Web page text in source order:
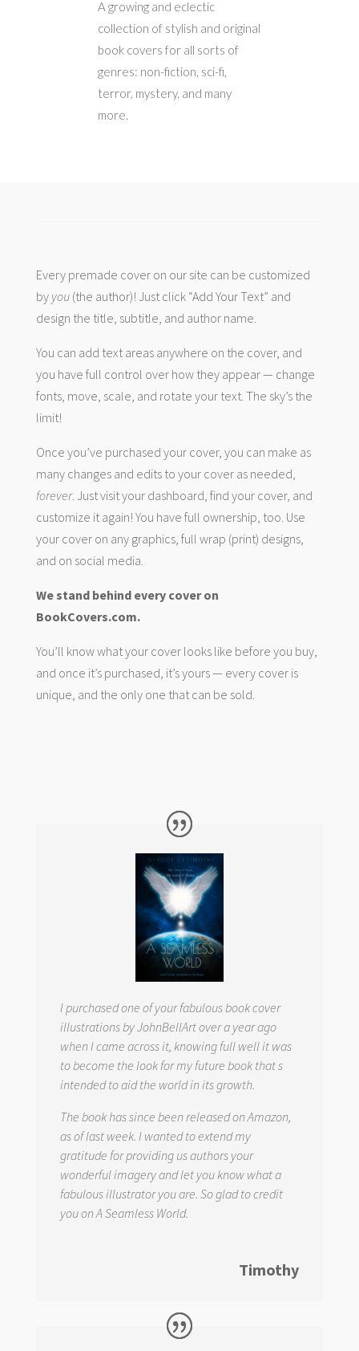
A growing and eclectic
collection of stylish and original
book covers for all sorts of
genres: non-fiction, sci-fi,
terror, mystery, and many
more.
Every premade cover on our site can be customized
by you(the author)! Just click “Add Your Text” and
design the title, subtitle, and author name.
You can add text areas anywhere on the cover, and
you have full control over how they appear — change
fonts, move, scale, and rotate your text. The sky’s the
limit!
Once you’ve purchased your cover, you can make as
many changes and edits to your cover as needed,
forever. Just visit your dashboard, find your cover, and
customize it again! You have full ownership, too. Use
your cover on any graphics, full wrap (print) designs,
and on social media.
We stand behind every cover on
BookCovers.com.
You’ll know what your cover looks like before you buy,
and once it’s purchased, it’s yours — every cover is
unique, and the only one that can be sold.
I purchased one of your fabulous book cover
illustrations by JohnBellArt over a year ago
when I came across it, knowing full well it was
to become the look for my future book that s
intended to aid the world in its growth.
The book has since been released on Amazon,
as of last week. I wanted to extend my
gratitude for providing us authors your
wonderful imagery and let you know what a
fabulous illustrator you are. So glad to credit
you on A Seamless World.
Timothy